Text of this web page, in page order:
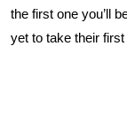
the first one you’ll
yet to take their